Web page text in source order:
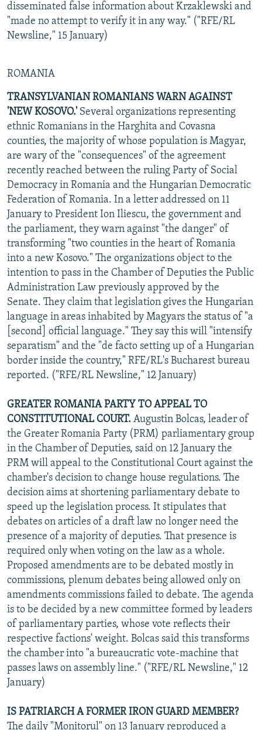
disseminated false information about Krzaklewski and
"made no attempt to verify it in any way." ("RFE/RL
Newsline," 15 January)
ROMANIA
TRANSYLVANIAN ROMANIANS WARN AGAINST
'NEW KOSOVO.' Several organizations representing
ethnic Romanians in the Harghita and Covasna
counties, the majority of whose population is Magyar,
are wary of the "consequences" of the agreement
recently reached between the ruling Party of Social
Democracy in Romania and the Hungarian Democratic
Federation of Romania. In a letter addressed on 11
January to President Ion Iliescu, the government and
the parliament, they warn against "the danger" of
transforming "two counties in the heart of Romania
into a new Kosovo." The organizations object to the
intention to pass in the Chamber of Deputies the Public
Administration Law previously approved by the
Senate. They claim that legislation gives the Hungarian
language in areas inhabited by Magyars the status of "a
[second] official language." They say this will "intensify
separatism" and the "de facto setting up of a Hungarian
border inside the country," RFE/RL's Bucharest bureau
reported. ("RFE/RL Newsline," 12 January)
GREATER ROMANIA PARTY TO APPEAL TO
CONSTITUTIONAL COURT. Augustin Bolcas, leader of
the Greater Romania Party (PRM) parliamentary group
in the Chamber of Deputies, said on 12 January the
PRM will appeal to the Constitutional Court against the
chamber's decision to change house regulations. The
decision aims at shortening parliamentary debate to
speed up the legislation process. It stipulates that
debates on articles of a draft law no longer need the
presence of a majority of deputies. That presence is
required only when voting on the law as a whole.
Proposed amendments are to be debated mostly in
commissions, plenum debates being allowed only on
amendments commissions failed to debate. The agenda
is to be decided by a new committee formed by leaders
of parliamentary parties, whose vote reflects their
respective factions' weight. Bolcas said this transforms
the chamber into "a bureaucratic vote-machine that
passes laws on assembly line." ("RFE/RL Newsline," 12
January)
IS PATRIARCH A FORMER IRON GUARD MEMBER?
The daily "Monitorul" on 13 January reproduced a